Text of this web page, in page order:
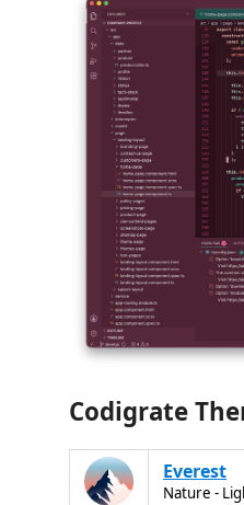
Codigrate
Everest
Nature -